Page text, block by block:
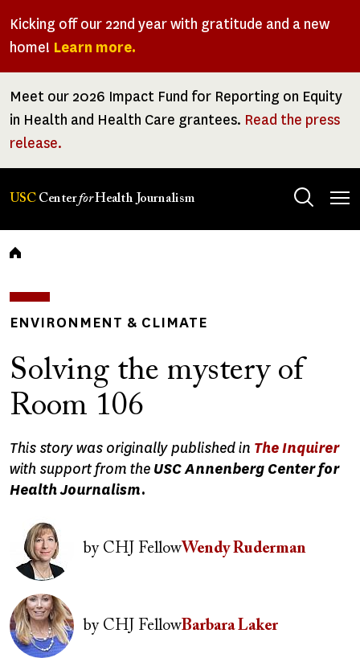
Kicking off our 22nd year with gratitude and a new
home! Learn more.
Meet our 2026 Impact Fund for Reporting on Equity
in Health and Health Care grantees. Read the press
release.
USC CenterforHealth Journalism
Breadcrumb
ENVIRONMENT & CLIMATE
Solving the mystery of
Room 106
This story was originally published in The Inquirer
with support from the USC Annenberg Center for
Health Journalism.
Image
byCHJ FellowWendy Ruderman
Image
byCHJ FellowBarbara Laker